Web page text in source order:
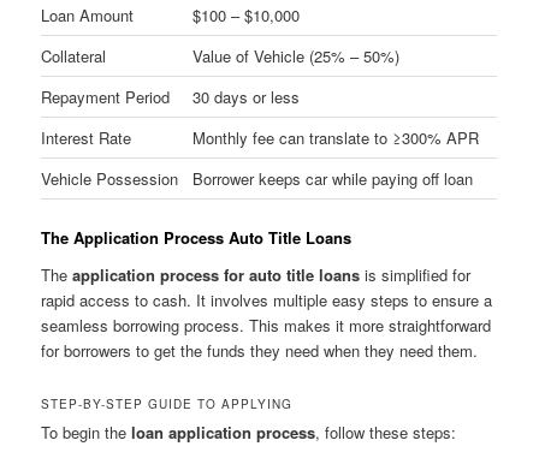
Loan Amount
$100 – $10,000
Collateral
Value of Vehicle (25% – 50%)
Repayment Period
30 days or less
Interest Rate
Monthly fee can translate to ≥300% APR
Vehicle Possession
Borrower keeps car while paying off loan
The Application Process Auto Title Loans
Theapplication process for auto title loans is simplified for
rapid access to cash. It involves multiple easy steps to ensure a
seamless borrowing process. This makes it more straightforward
for borrowers to get the funds they need when they need them.
STEP-BY-STEP GUIDE TO APPLYING
To begin theloan application process, follow these steps: